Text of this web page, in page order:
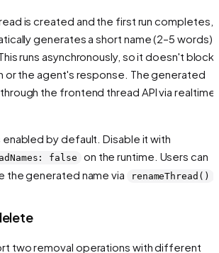
is created and the first run completes,
generates a short name (2–5 words)
runs asynchronously, so it doesn't block
or the agent's response. The generated
the frontend thread API via realtime
enabled by default. Disable it with
false
on the runtime. Users can
the generated name via
renameThread()
two removal operations with different